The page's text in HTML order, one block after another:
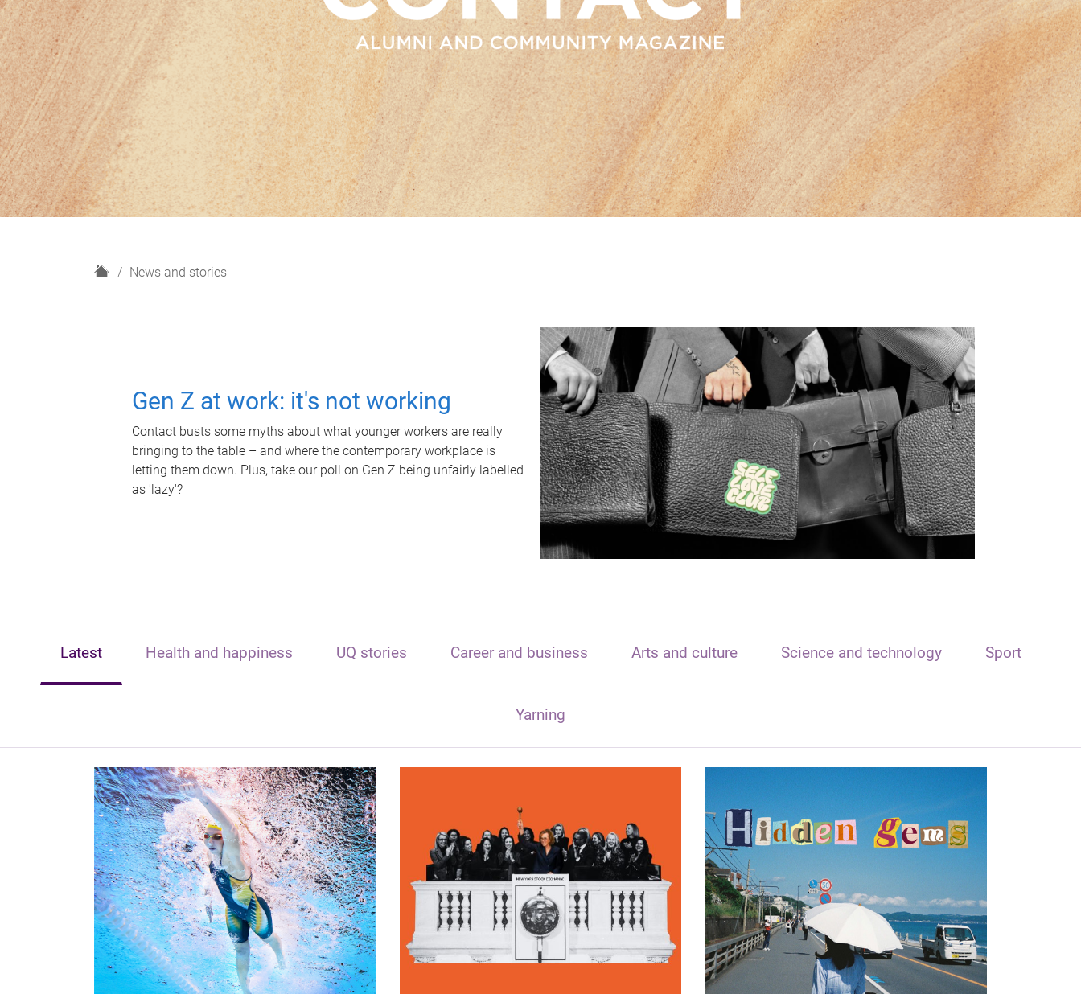
H
News and stories
Gen Z at work: it's not working
Contact busts some myths about what younger workers are really
bringing to the table – and where the contemporary workplace is
letting them down. Plus, take our poll on Gen Z being unfairly labelled
as 'lazy'?
Latest Health and happiness UQ stories Career and business Arts and culture Science and technology Sport
Yarning